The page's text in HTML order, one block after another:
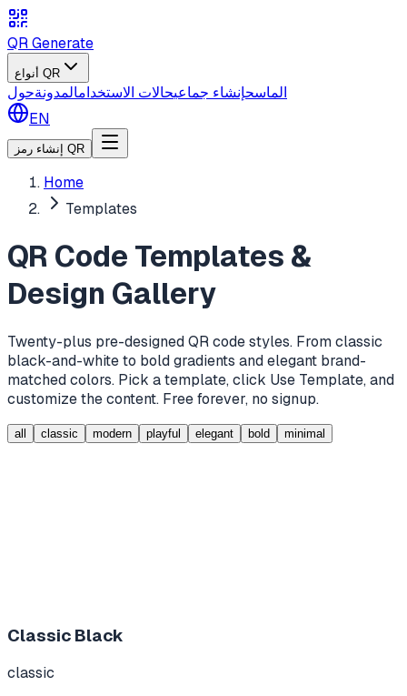
QR Generate
أنواع QR
الماسحإنشاء جماعيحالات الاستخدامالمدونةحول
EN
إنشاء رمز QR
Home
Templates
QR Code Templates &
Design Gallery
Twenty-plus pre-designed QR code styles. From classic
black-and-white to bold gradients and elegant brand-
matched colors. Pick a template, click Use Template, and
customize the content. Free forever, no signup.
all classic modern playful elegant bold minimal
Classic Black
classic